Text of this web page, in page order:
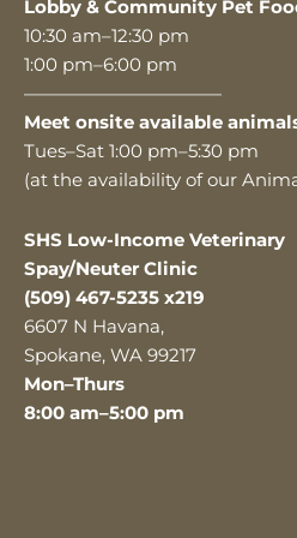
Lobby & Community Pet
10:30 am–12:30 pm
1:00 pm–6:00 pm
———————————
Meet onsite available
Tues–Sat 1:00 pm–5:30 pm
(at the availability of our
SHS Low-Income Veterinary
Spay/Neuter Clinic
(509) 467-5235 x219
6607 N Havana,
Spokane, WA 99217
Mon–Thurs
8:00 am–5:00 pm